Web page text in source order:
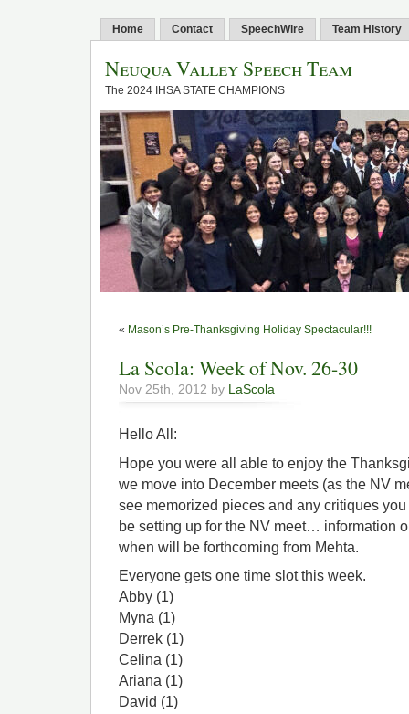
Home Contact SpeechWire Team History
Neuqua Valley Speech Team
The 2024 IHSA STATE CHAMPIONS
« Mason’s Pre-Thanksgiving Holiday Spectacular!!!
La Scola: Week of Nov. 26-30
Nov 25th, 2012 by LaScola
Hello All:
Hope you were all able to enjoy the
we move into December meets (as the NV
see memorized pieces and any critiques
be setting up for the NV meet… information
when will be forthcoming from Mehta.
Everyone gets one time slot this week.
Abby (1)
Myna (1)
Derrek (1)
Celina (1)
Ariana (1)
David (1)